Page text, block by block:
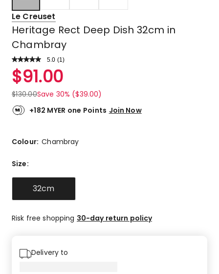
Le Creuset
Heritage Rect Deep Dish 32cm in
Chambray
5.0 Read
Review.
Same
link.
(1 )
Rated
5.0
out
of
5
5-
review.
$91.00
$130.00Save 30% ($39.00)
+182 MYER one Points Join Now
Colour:Chambray
Size:
32cm
Risk free shopping 30-day return policy
Delivery to